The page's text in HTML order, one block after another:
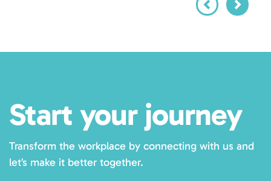
Start your journey
Transform the workplace by connecting with us and
let’s make it better together.